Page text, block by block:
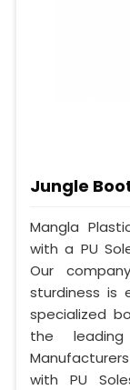
Jungle
Mangla
with a PU
Our
sturdiness is
specialized
the
with PU